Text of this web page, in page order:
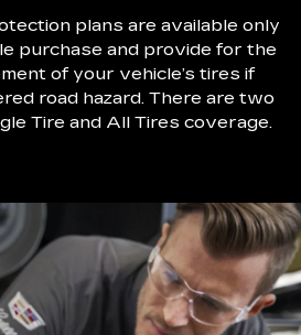
plans are available only
purchase and provide for the
of your vehicle’s tires if
road hazard. There are two
Tire and All Tires coverage.